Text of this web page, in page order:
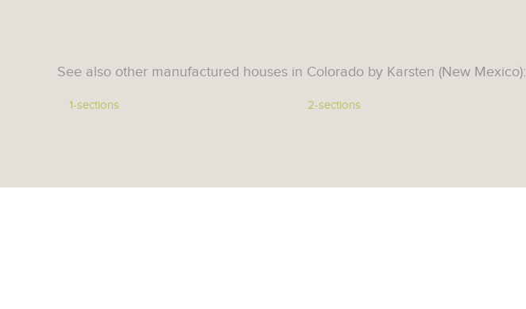
See also other manufactured houses in Colorado by Karsten (New Mexico):
1-sections 2-sections